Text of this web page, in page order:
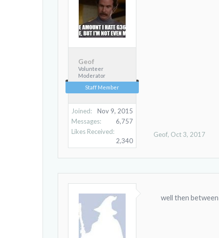
Geof
Volunteer
Moderator
Staff Member
Joined:
Nov 9, 2015
Messages:
6,757
Likes Received:
2,340
Geof, Oct 3, 2017
well then